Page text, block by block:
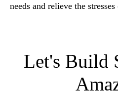
needs and relieve the
Let's Build